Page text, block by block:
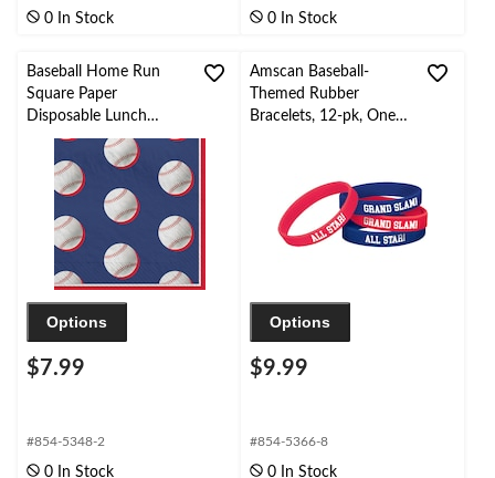
0 In Stock 0 In Stock
Baseball Home Run
Square Paper
Disposable Lunch
Napkins,
Blue/White/Red, 6.5-in,
40-pk, 2-ply, for
Birthday/Sports Party
Options
$7.99
#854-5348-2
0 In Stock
Amscan Baseball-
Themed Rubber
Bracelets, 12-pk, One
Options
$9.99
#854-5366-8
0 In Stock